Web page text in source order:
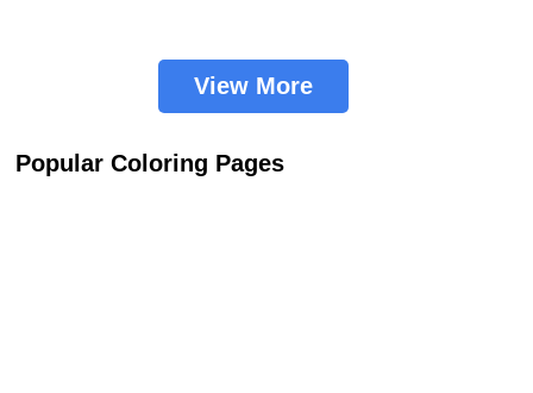
View More
Popular Coloring Pages